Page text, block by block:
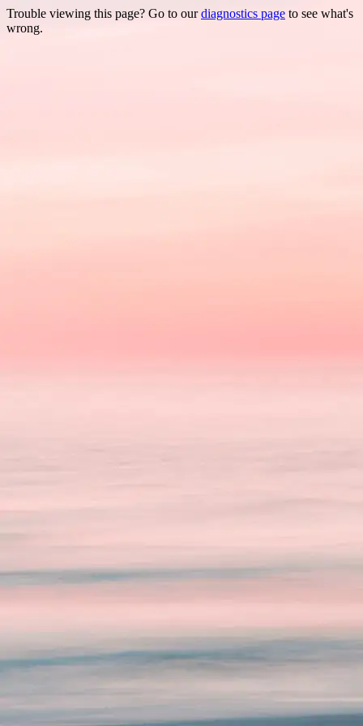
Trouble viewing this page? Go to ourdiagnostics page to see what's
wrong.